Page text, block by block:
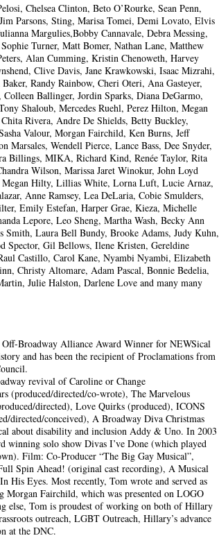
Chelsea Clinton, Beto O’Rourke, Sean Penn,
Parsons, Sting, Marisa Tomei, Demi Lovato, Elvis
Margulies,Bobby Cannavale, Debra Messing,
Turner, Matt Bomer, Nathan Lane, Matthew
Alan Cumming, Kristin Chenoweth, Harvey
Clive Davis, Jane Krawkowski, Isaac Mizrahi,
Randy Rainbow, Cheri Oteri, Ana Gasteyer,
Ballinger, Jordin Sparks, Diana DeGarmo,
Shaloub, Mercedes Ruehl, Perez Hilton, Megan
Rivera, Andre De Shields, Betty Buckley,
Valour, Morgan Fairchild, Ken Burns, Jeff
Wendell Pierce, Lance Bass, Dee Snyder,
Billings, MIKA, Richard Kind, Renée Taylor, Rita
Wilson, Marissa Jaret Winokur, John Loyd
Hilty, Lillias White, Lorna Luft, Lucie Arnaz,
Anne Ramsey, Lea DeLaria, Cobie Smulders,
Emily Estefan, Harper Grae, Kieza, Michelle
Lepore, Leo Sheng, Martha Wash, Becky Ann
Laura Bell Bundy, Brooke Adams, Judy Kuhn,
Spector, Gil Bellows, Ilene Kristen, Gereldine
Castillo, Carol Kane, Nyambi Nyambi, Elizabeth
Christy Altomare, Adam Pascal, Bonnie Bedelia,
Julie Halston, Darlene Love and many many
Broadway Alliance Award Winner for NEWSical
and has been the recipient of Proclamations from
revival of Caroline or Change
(produced/directed/co-wrote), The Marvelous
directed), Love Quirks (produced), ICONS
directed/conceived), A Broadway Diva Christmas
about disability and inclusion Addy & Uno. In 2003
winning solo show Divas I’ve Done (which played
Film: Co-Producer “The Big Gay Musical”,
Spin Ahead! (original cast recording), A Musical
His Eyes. Most recently, Tom wrote and served as
Morgan Fairchild, which was presented on LOGO
else, Tom is proudest of working on both of Hillary
outreach, LGBT Outreach, Hillary’s advance
at the DNC.